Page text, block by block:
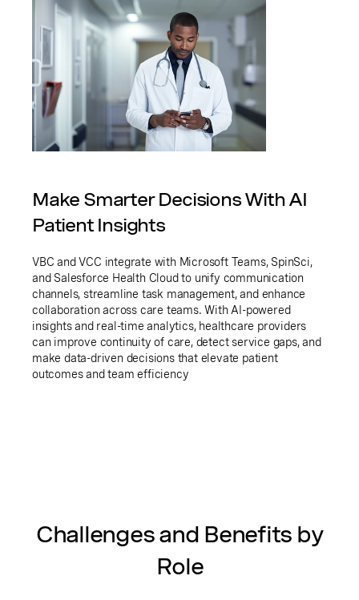
Make Smarter Decisions With AI
Patient Insights
VBC and VCC integrate with Microsoft Teams, SpinSci,
and Salesforce Health Cloud to unify communication
channels, streamline task management, and enhance
collaboration across care teams. With AI-powered
insights and real-time analytics, healthcare providers
can improve continuity of care, detect service gaps, and
make data-driven decisions that elevate patient
outcomes and team efficiency
Challenges and Benefits by
Role